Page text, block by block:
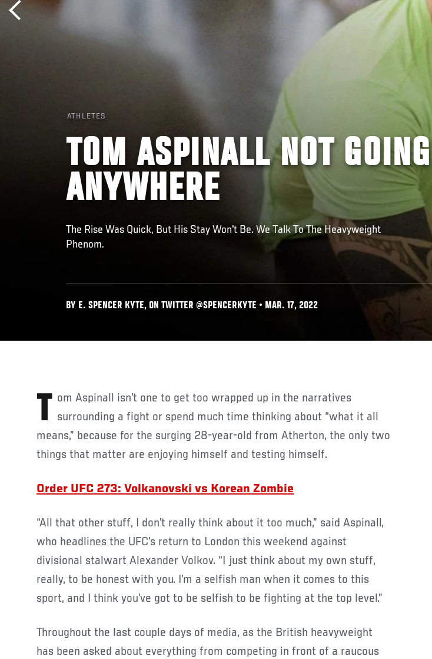
ATHLETES
TOM ASPINALL NOT GOING
ANYWHERE
The Rise Was Quick, But His Stay Won't Be. We Talk To The Heavyweight
Phenom.
BY E. SPENCER KYTE, ON TWITTER @SPENCERKYTE • MAR. 17, 2022
Tom Aspinall isn’t one to get too wrapped up in the narratives surrounding a fight or spend much time thinking about “what it all
means,” because for the surging 28-year-old from Atherton, the only two
things that matter are enjoying himself and testing himself.
Order UFC 273: Volkanovski vs Korean Zombie
“All that other stuff, I don’t really think about it too much,” said Aspinall,
who headlines the UFC’s return to London this weekend against
divisional stalwart Alexander Volkov. “I just think about my own stuff,
really, to be honest with you. I’m a selfish man when it comes to this
sport, and I think you’ve got to be selfish to be fighting at the top level.”
Throughout the last couple days of media, as the British heavyweight
has been asked about everything from competing in front of a raucous